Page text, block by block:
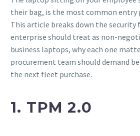
their bag, is the most common
This article breaks down the security
enterprise should treat as non-
business laptops, why each one
procurement team should demand
the next fleet purchase.
1. TPM 2.0